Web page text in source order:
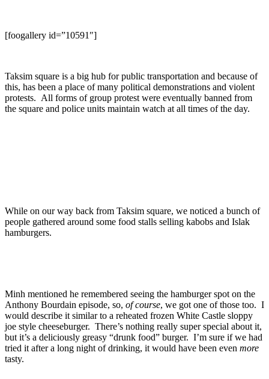
[foogallery id=”10591″]
Taksim square is a big hub for public transportation and because of
this, has been a place of many political demonstrations and violent
protests. All forms of group protest were eventually banned from
the square and police units maintain watch at all times of the day.
While on our way back from Taksim square, we noticed a bunch of
people gathered around some food stalls selling kabobs and Islak
hamburgers.
Minh mentioned he remembered seeing the hamburger spot on the
Anthony Bourdain episode, so, of course, we got one of those too. I
would describe it similar to a reheated frozen White Castle sloppy
joe style cheeseburger. There’s nothing really super special about it,
but it’s a deliciously greasy “drunk food” burger. I’m sure if we had
tried it after a long night of drinking, it would have been even more
tasty.